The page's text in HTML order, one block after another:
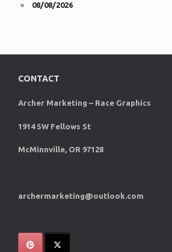
08/08/2026
CONTACT
Archer Marketing – Race Graphics
1914 SW Fellows St
McMinnville, OR 97128
archermarketing@outlook.com